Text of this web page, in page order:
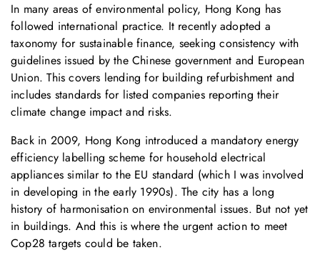
In many areas of environmental policy, Hong Kong has
followed international practice. It recently adopted a
taxonomy for sustainable finance, seeking consistency with
guidelines issued by the Chinese government and European
Union. This covers lending for building refurbishment and
includes standards for listed companies reporting their
climate change impact and risks.
Back in 2009, Hong Kong introduced a mandatory energy
efficiency labelling scheme for household electrical
appliances similar to the EU standard (which I was involved
in developing in the early 1990s). The city has a long
history of harmonisation on environmental issues. But not yet
in buildings. And this is where the urgent action to meet
Cop28 targets could be taken.